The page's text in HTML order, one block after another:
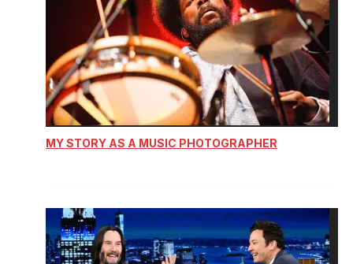
MY STORY AS A MUSIC PHOTOGRAPHER